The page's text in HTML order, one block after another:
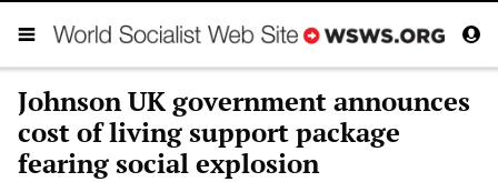
Johnson UK government announces
cost of living support package
fearing social explosion